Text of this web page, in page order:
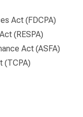
Act (FDCPA)
(RESPA)
Act (ASFA)
(TCPA)